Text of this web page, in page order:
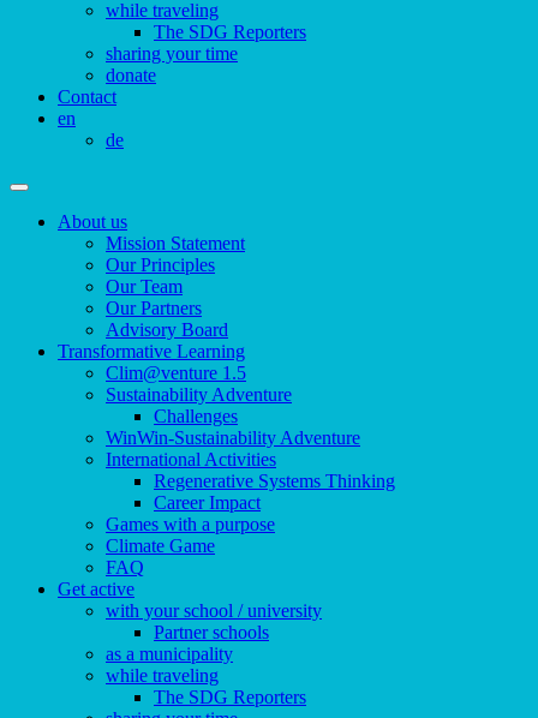
while traveling
The SDG Reporters
sharing your time
donate
Contact
en
de
About us
Mission Statement
Our Principles
Our Team
Our Partners
Advisory Board
Transformative Learning
Clim@venture 1.5
Sustainability Adventure
Challenges
WinWin-Sustainability Adventure
International Activities
Regenerative Systems Thinking
Career Impact
Games with a purpose
Climate Game
FAQ
Get active
with your school / university
Partner schools
as a municipality
while traveling
The SDG Reporters